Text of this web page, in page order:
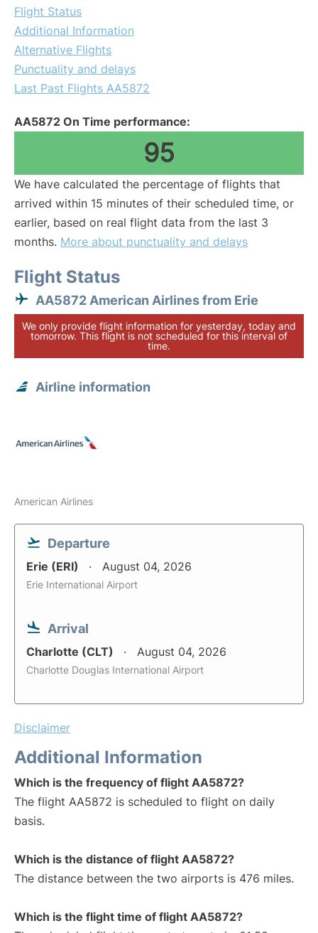
Flight Status
Additional Information
Alternative Flights
Punctuality and delays
Last Past Flights AA5872
AA5872 On Time performance:
95
We have calculated the percentage of flights that
arrived within 15 minutes of their scheduled time, or
earlier, based on real flight data from the last 3
months. More about punctuality and delays
Flight Status
AA5872 American Airlines from Erie
We only provide flight information for yesterday, today and
tomorrow. This flight is not scheduled for this interval of
time.
Airline information
American Airlines
Departure
Erie (ERI) August 04, 2026
Erie International Airport
Arrival
Charlotte (CLT) August 04, 2026
Charlotte Douglas International Airport
Disclaimer
Additional Information
Which is the frequency of flight AA5872?
The flight AA5872 is scheduled to flight on daily
basis.
Which is the distance of flight AA5872?
The distance between the two airports is 476 miles.
Which is the flight time of flight AA5872?